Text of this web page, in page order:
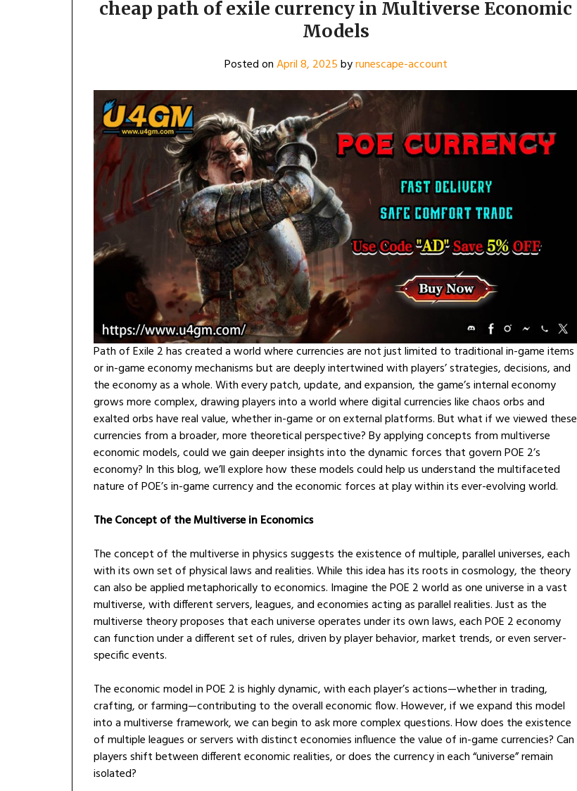
cheap path of exile currency in Multiverse Economic
Models
Posted onApril 8, 2025byrunescape-account
Path of Exile 2 has created a world where currencies are not just limited to traditional in-game items
or in-game economy mechanisms but are deeply intertwined with players’ strategies, decisions, and
the economy as a whole. With every patch, update, and expansion, the game’s internal economy
grows more complex, drawing players into a world where digital currencies like chaos orbs and
exalted orbs have real value, whether in-game or on external platforms. But what if we viewed these
currencies from a broader, more theoretical perspective? By applying concepts from multiverse
economic models, could we gain deeper insights into the dynamic forces that govern POE 2’s
economy? In this blog, we’ll explore how these models could help us understand the multifaceted
nature of POE’s in-game currency and the economic forces at play within its ever-evolving world.
The Concept of the Multiverse in Economics
The concept of the multiverse in physics suggests the existence of multiple, parallel universes, each
with its own set of physical laws and realities. While this idea has its roots in cosmology, the theory
can also be applied metaphorically to economics. Imagine the POE 2 world as one universe in a vast
multiverse, with different servers, leagues, and economies acting as parallel realities. Just as the
multiverse theory proposes that each universe operates under its own laws, each POE 2 economy
can function under a different set of rules, driven by player behavior, market trends, or even server-
specific events.
The economic model in POE 2 is highly dynamic, with each player’s actions—whether in trading,
crafting, or farming—contributing to the overall economic flow. However, if we expand this model
into a multiverse framework, we can begin to ask more complex questions. How does the existence
of multiple leagues or servers with distinct economies influence the value of in-game currencies? Can
players shift between different economic realities, or does the currency in each “universe” remain
isolated?